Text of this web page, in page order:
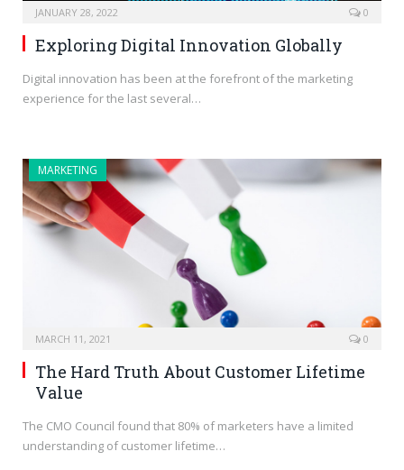
JANUARY 28, 2022 0
Exploring Digital Innovation Globally
Digital innovation has been at the forefront of the marketing
experience for the last several…
MARKETING
MARCH 11, 2021 0
The Hard Truth About Customer Lifetime
Value
The CMO Council found that 80% of marketers have a limited
understanding of customer lifetime…